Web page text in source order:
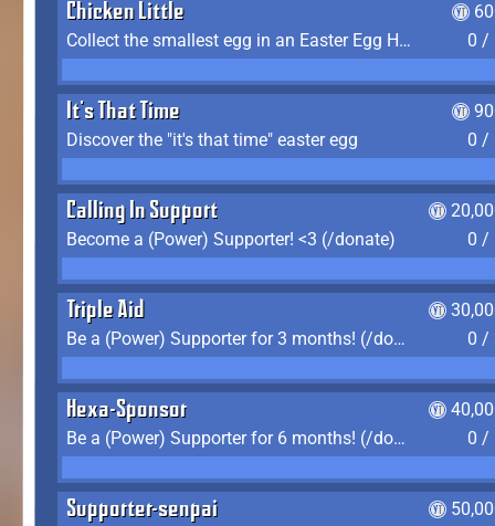
Chicken Little
Collect the smallest egg in an Easter Egg Hunt (Spring-only)
0 /
It's That Time
Discover the "it's that time" easter egg
0 /
Calling In Support
Become a (Power) Supporter! <3 (/donate)
0 /
Triple Aid
Be a (Power) Supporter for 3 months! (/donate)
0 /
Hexa-Sponsor
Be a (Power) Supporter for 6 months! (/donate)
0 /
Supporter-senpai